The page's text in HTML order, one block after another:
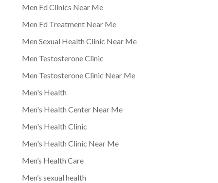
Men Ed Clinics Near Me
Men Ed Treatment Near Me
Men Sexual Health Clinic Near Me
Men Testosterone Clinic
Men Testosterone Clinic Near Me
Men's Health
Men's Health Center Near Me
Men's Health Clinic
Men's Health Clinic Near Me
Men’s Health Care
Men’s sexual health